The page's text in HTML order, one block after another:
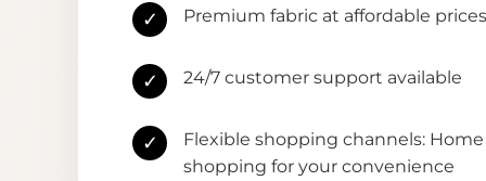
✓ Premium fabric at affordable prices
✓ 24/7 customer support available
✓
Flexible shopping channels:
shopping for your convenience